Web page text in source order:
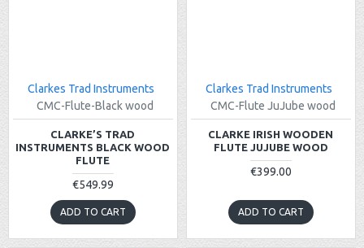
Clarkes Trad Instruments
CMC-Flute-Black wood
CLARKE’S TRAD
INSTRUMENTS BLACK WOOD
FLUTE
€549.99
ADD TO CART
Clarkes Trad Instruments
CMC-Flute JuJube wood
CLARKE IRISH WOODEN
FLUTE JUJUBE WOOD
€399.00
ADD TO CART